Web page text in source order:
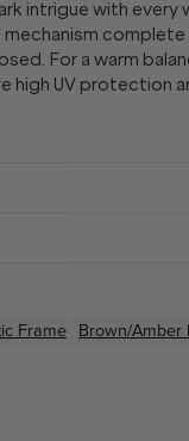
intrigue with every
complete
For a warm
high UV protection
Frame Brown/Amber